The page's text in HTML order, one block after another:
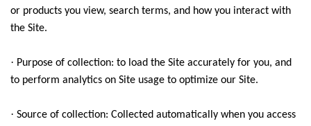
or products you view, search terms, and how you interact with
the Site.
· Purpose of collection: to load the Site accurately for you, and
to perform analytics on Site usage to optimize our Site.
· Source of collection: Collected automatically when you access